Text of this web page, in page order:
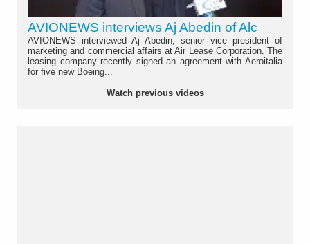
AVIONEWS interviews Aj Abedin of Alc
AVIONEWS interviewed Aj Abedin, senior vice president of
marketing and commercial affairs at Air Lease Corporation. The
leasing company recently signed an agreement with Aeroitalia
for five new Boeing...
Watch previous videos